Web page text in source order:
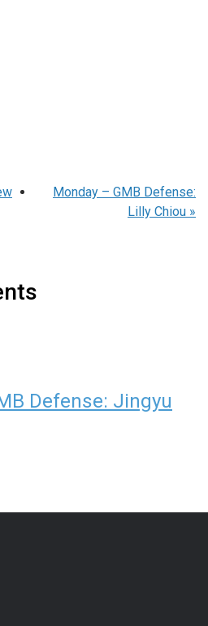
Monday – GMB Defense:
Lilly Chiou »
Defense: Jingyu